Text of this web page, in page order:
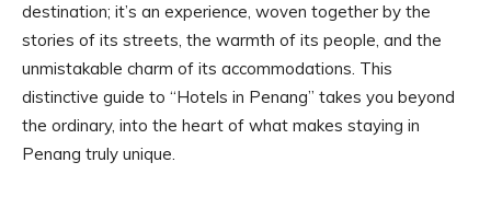
destination; it’s an experience, woven together by the
stories of its streets, the warmth of its people, and the
unmistakable charm of its accommodations. This
distinctive guide to “Hotels in Penang” takes you beyond
the ordinary, into the heart of what makes staying in
Penang truly unique.